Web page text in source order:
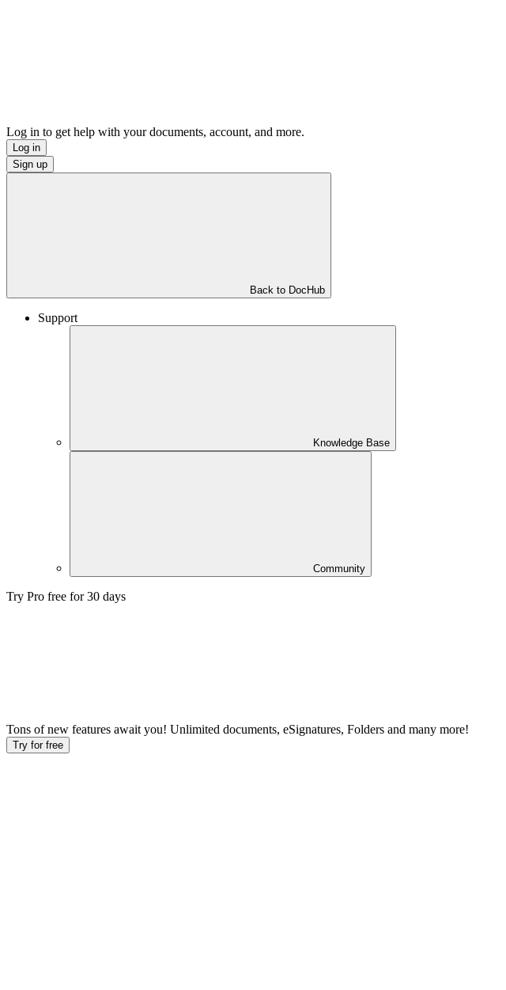
Log in to get help with your documents, account, and more.
Log in
Sign up
Back to DocHub
Support
Knowledge Base
Community
Try Pro free for 30 days
Tons of new features await you! Unlimited documents, eSignatures, Folders and many more!
Try for free